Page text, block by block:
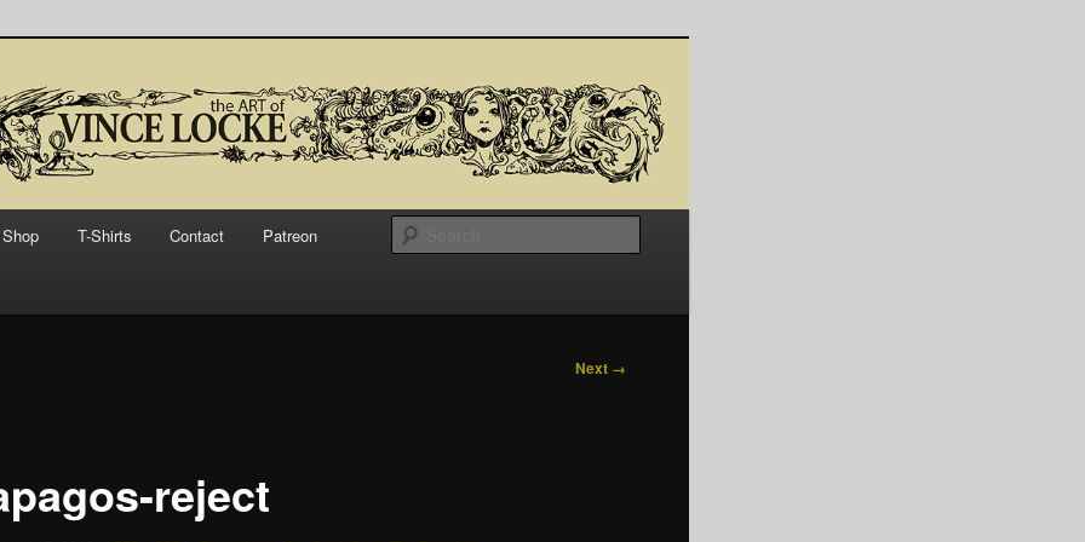
of Vince Locke
Shop T-Shirts Contact Patreon
Next →
reject